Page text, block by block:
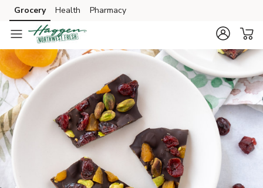
Skip to search
Skip to main content
Skip to cookie settings
Skip to chat
Grocery Health Pharmacy